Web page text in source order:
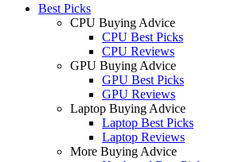
Best Picks
CPU Buying Advice
CPU Best Picks
CPU Reviews
GPU Buying Advice
GPU Best Picks
GPU Reviews
Laptop Buying Advice
Laptop Best Picks
Laptop Reviews
More Buying Advice